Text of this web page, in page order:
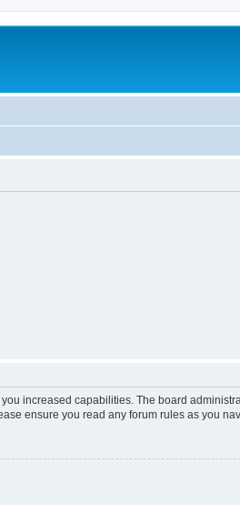
increased capabilities. The board
ensure you read any forum rules as you